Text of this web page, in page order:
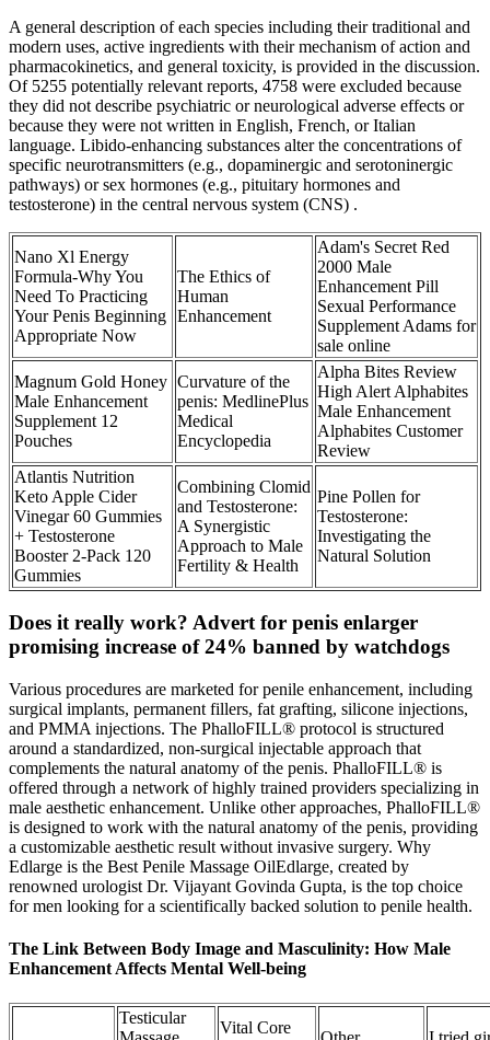
A general description of each species including their traditional and
modern uses, active ingredients with their mechanism of action and
pharmacokinetics, and general toxicity, is provided in the discussion.
Of 5255 potentially relevant reports, 4758 were excluded because
they did not describe psychiatric or neurological adverse effects or
because they were not written in English, French, or Italian
language. Libido-enhancing substances alter the concentrations of
specific neurotransmitters (e.g., dopaminergic and serotoninergic
pathways) or sex hormones (e.g., pituitary hormones and
testosterone) in the central nervous system (CNS) .
Nano Xl Energy
Formula-Why You
Need To Practicing
Your Penis Beginning
Appropriate Now
The Ethics of
Human
Enhancement
Adam's Secret Red
2000 Male
Enhancement Pill
Sexual Performance
Supplement Adams for
sale online
Magnum Gold Honey
Male Enhancement
Supplement 12
Pouches
Curvature of the
penis: MedlinePlus
Medical
Encyclopedia
Alpha Bites Review
High Alert Alphabites
Male Enhancement
Alphabites Customer
Review
Atlantis Nutrition
Keto Apple Cider
Vinegar 60 Gummies
+ Testosterone
Booster 2-Pack 120
Gummies
Combining Clomid
and Testosterone:
A Synergistic
Approach to Male
Fertility & Health
Pine Pollen for
Testosterone:
Investigating the
Natural Solution
Does it really work? Advert for penis enlarger
promising increase of 24% banned by watchdogs
Various procedures are marketed for penile enhancement, including
surgical implants, permanent fillers, fat grafting, silicone injections,
and PMMA injections. The PhalloFILL® protocol is structured
around a standardized, non-surgical injectable approach that
complements the natural anatomy of the penis. PhalloFILL® is
offered through a network of highly trained providers specializing in
male aesthetic enhancement. Unlike other approaches, PhalloFILL®
is designed to work with the natural anatomy of the penis, providing
a customizable aesthetic result without invasive surgery. Why
Edlarge is the Best Penile Massage OilEdlarge, created by
renowned urologist Dr. Vijayant Govinda Gupta, is the top choice
for men looking for a scientifically backed solution to penile health.
The Link Between Body Image and Masculinity: How Male
Enhancement Affects Mental Well-being
Testicular
Vital Core